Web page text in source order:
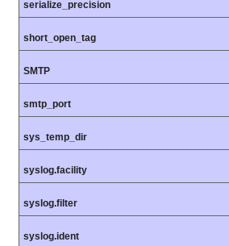
serialize_precision
short_open_tag
SMTP
smtp_port
sys_temp_dir
syslog.facility
syslog.filter
syslog.ident